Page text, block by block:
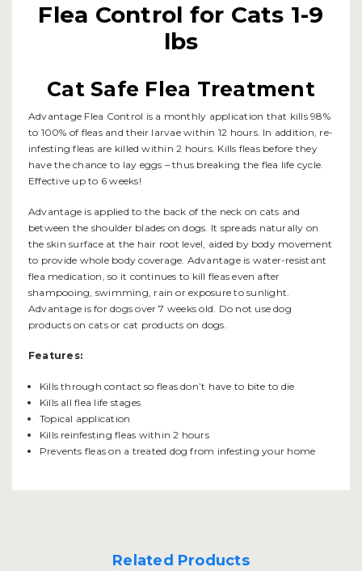
Flea Control for Cats 1-9
lbs
Cat Safe Flea Treatment
Advantage Flea Control is a monthly application that kills 98%
to 100% of fleas and their larvae within 12 hours. In addition, re-
infesting fleas are killed within 2 hours. Kills fleas before they
have the chance to lay eggs – thus breaking the flea life cycle.
Effective up to 6 weeks!
Advantage is applied to the back of the neck on cats and
between the shoulder blades on dogs. It spreads naturally on
the skin surface at the hair root level, aided by body movement
to provide whole body coverage. Advantage is water-resistant
flea medication, so it continues to kill fleas even after
shampooing, swimming, rain or exposure to sunlight.
Advantage is for dogs over 7 weeks old. Do not use dog
products on cats or cat products on dogs.
Features:
Kills through contact so fleas don’t have to bite to die
Kills all flea life stages
Topical application
Kills reinfesting fleas within 2 hours
Prevents fleas on a treated dog from infesting your home
Related Products